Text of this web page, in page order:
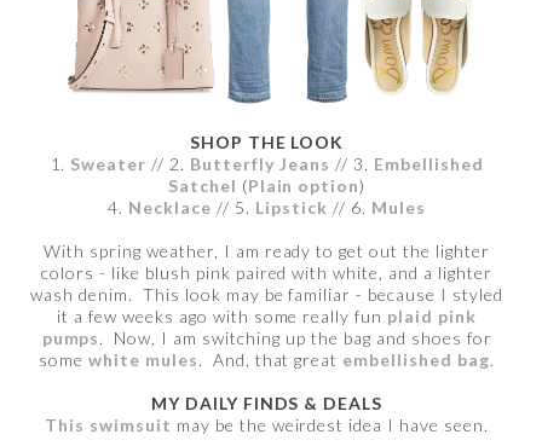
SHOP THE LOOK
1. Sweater // 2. Butterfly Jeans // 3. Embellished
Satchel (Plain option)
4. Necklace // 5. Lipstick // 6. Mules
With spring weather, I am ready to get out the lighter
colors - like blush pink paired with white, and a lighter
wash denim. This look may be familiar - because I styled
it a few weeks ago with some really fun plaid pink
pumps. Now, I am switching up the bag and shoes for
some white mules. And, that great embellished bag.
MY DAILY FINDS & DEALS
This swimsuit may be the weirdest idea I have seen.